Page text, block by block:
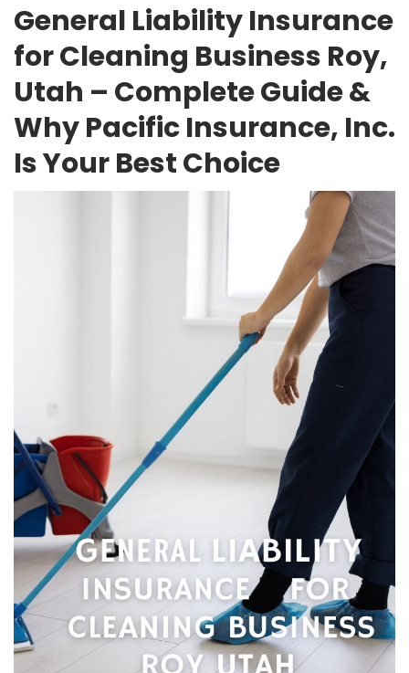
General Liability Insurance
for Cleaning Business Roy,
Utah – Complete Guide &
Why Pacific Insurance, Inc.
Is Your Best Choice